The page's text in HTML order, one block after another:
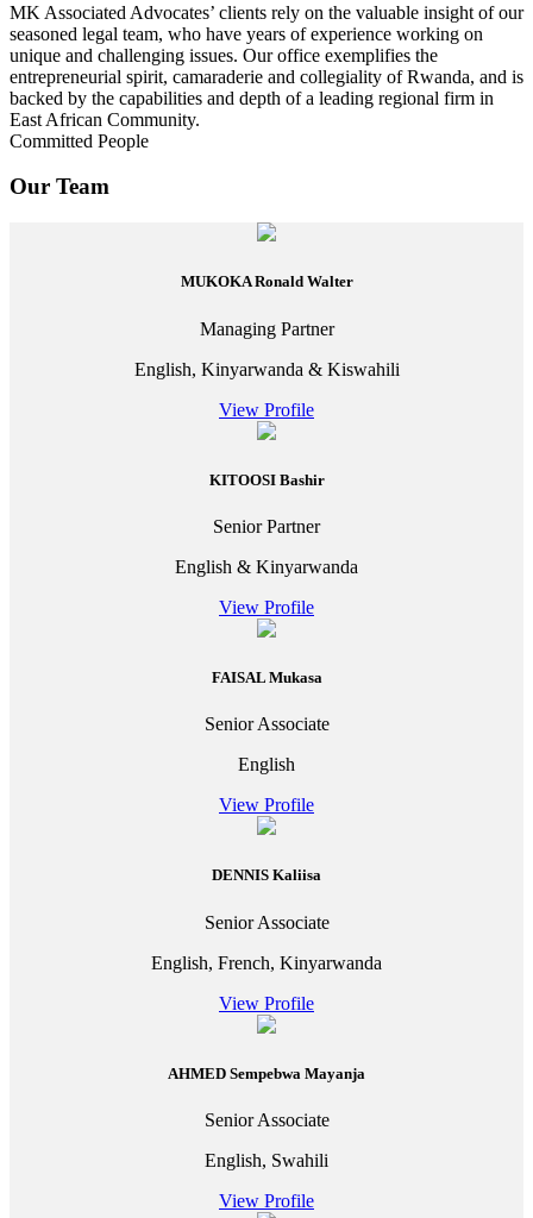
MK Associated Advocates’ clients rely on the valuable insight of our
seasoned legal team, who have years of experience working on
unique and challenging issues. Our office exemplifies the
entrepreneurial spirit, camaraderie and collegiality of Rwanda, and is
backed by the capabilities and depth of a leading regional firm in
East African Community.
Committed People
Our Team
MUKOKA Ronald Walter
Managing Partner
English, Kinyarwanda & Kiswahili
View Profile
KITOOSI Bashir
Senior Partner
English & Kinyarwanda
View Profile
FAISAL Mukasa
Senior Associate
English
View Profile
DENNIS Kaliisa
Senior Associate
English, French, Kinyarwanda
View Profile
AHMED Sempebwa Mayanja
Senior Associate
English, Swahili
View Profile